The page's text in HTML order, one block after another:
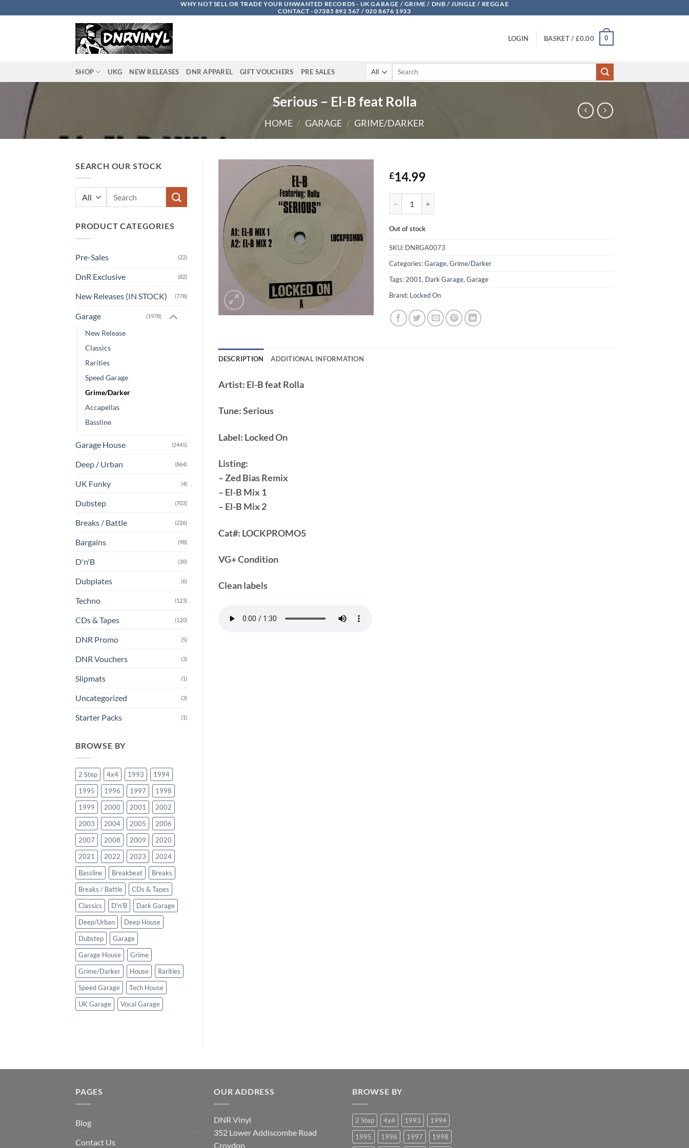
to
WHY NOT SELL OR TRADE YOUR UNWANTED RECORDS - UK GARAGE / GRIME / DNB / JUNGLE / REGGAE
CONTACT - 07385 892 567 / 020 8676 1933
LOGIN BASKET / £0.00 0
SHOP UKG NEW RELEASES DNR APPAREL GIFT VOUCHERS PRE SALES
Search
Serious – El-B feat Rolla
HOME / GARAGE / GRIME/DARKER
SEARCH OUR STOCK
PRODUCT CATEGORIES
Pre-Sales (22)
DnR Exclusive (82)
New Releases (IN STOCK) (778)
Garage (1978)
New Release
Classics
Rarities
Speed Garage
Grime/Darker
Accapellas
Bassline
Garage House (2445)
Deep / Urban (864)
UK Funky (4)
Dubstep (703)
Breaks / Battle (226)
Bargains (98)
D'n'B (30)
Dubplates (6)
Techno (123)
CDs & Tapes (120)
DNR Promo (5)
DNR Vouchers (3)
Slipmats (1)
Uncategorized (3)
Starter Packs (1)
BROWSE BY
2 Step 4x4 1993
1994
1995
1996 1997
1998
1999
2000 2001
2002
2003
2004 2005
2006
2007
2008 2009
2020
2021
2022 2023
2024
Bassline
Breakbeat
Breaks
Breaks / Battle
CDs & Tapes
Classics
D'n'B
Dark Garage
Deep/Urban
Deep House
Dubstep
Garage
Garage House
Grime
Grime/Darker
House
Rarities
Speed Garage
Tech House
UK Garage
Vocal Garage
£14.99
Out of stock
SKU: DNRGA0073
Categories:Garage,Grime/Darker
Tags: 2001, Dark Garage,Garage
Brand: Locked On
DESCRIPTION ADDITIONAL INFORMATION
Artist: El-B feat Rolla
Tune:Serious
Label: Locked On
Listing:
– Zed Bias Remix
– El-B Mix 1
– El-B Mix 2
Cat#: LOCKPROMO5
VG+ Condition
Clean labels
PAGES
Blog
Contact Us
OUR ADDRESS
DNR Vinyl
352 Lower Addiscombe Road
Croydon
BROWSE BY
2 Step 4x4 1993
1994
1995
1996 1997 1998